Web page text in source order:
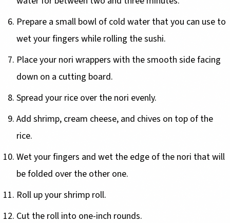
Prepare a small bowl of cold water that you can use to
wet your fingers while rolling the sushi.
Place your nori wrappers with the smooth side facing
down on a cutting board.
Spread your rice over the nori evenly.
Add shrimp, cream cheese, and chives on top of the
rice.
Wet your fingers and wet the edge of the nori that will
be folded over the other one.
Roll up your shrimp roll.
Cut the roll into one-inch rounds.